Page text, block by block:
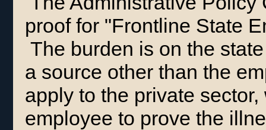
proof for "Frontline State
The burden is on the
a source other than the
apply to the private
employee to prove the